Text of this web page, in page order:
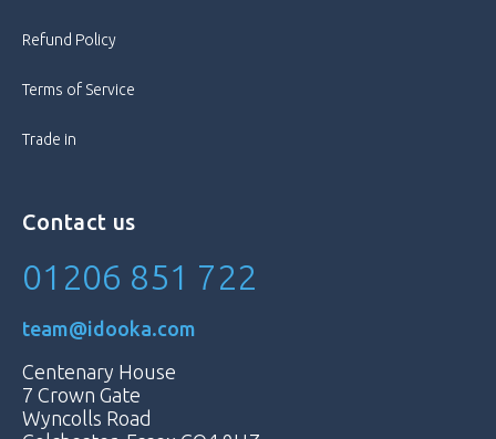
Refund Policy
Terms of Service
Trade in
Contact us
01206 851 722
team@idooka.com
Centenary House
7 Crown Gate
Wyncolls Road